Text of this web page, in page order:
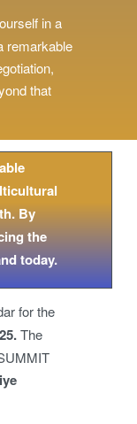
in a
remarkable
that
By
the
today.
for the
The